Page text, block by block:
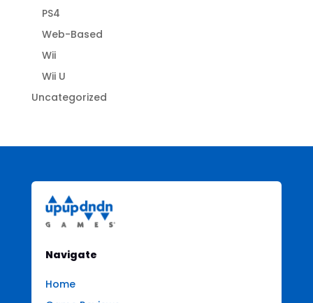
PS4
Web-Based
Wii
Wii U
Uncategorized
Navigate
Home